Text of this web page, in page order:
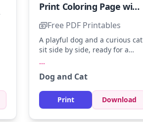
Print Coloring Page with a Dog and Cat
Free PDF Printables
A playful dog and a curious cat
sit side by side, ready for a
the cat to give them life. Add a
touch of color to their eyes for
extra charm.
...
Dog and Cat
Print Download